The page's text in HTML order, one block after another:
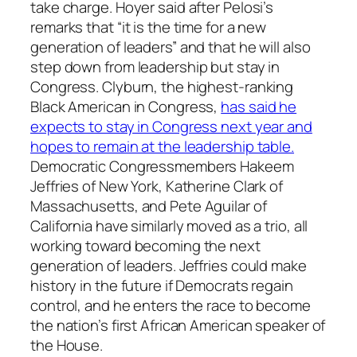
take charge. Hoyer said after Pelosi’s
remarks that “it is the time for a new
generation of leaders” and that he will also
step down from leadership but stay in
Congress. Clyburn, the highest-ranking
Black American in Congress, has said he
expects to stay in Congress next year and
hopes to remain at the leadership table.
Democratic Congressmembers Hakeem
Jeffries of New York, Katherine Clark of
Massachusetts, and Pete Aguilar of
California have similarly moved as a trio, all
working toward becoming the next
generation of leaders. Jeffries could make
history in the future if Democrats regain
control, and he enters the race to become
the nation’s first African American speaker of
the House.